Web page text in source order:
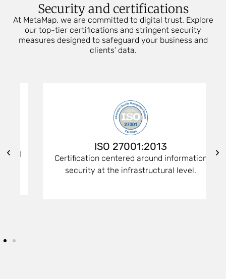
Security and certifications
At MetaMap, we are committed to digital trust. Explore
our top-tier certifications and stringent security
measures designed to safeguard your business and
clients’ data.
ISO 27001:2013
Certification centered around information
security at the infrastructural level.